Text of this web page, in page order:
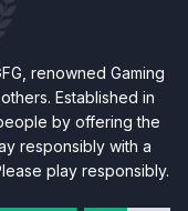
renowned Gaming
Established in
by offering the
responsibly with a
play responsibly.